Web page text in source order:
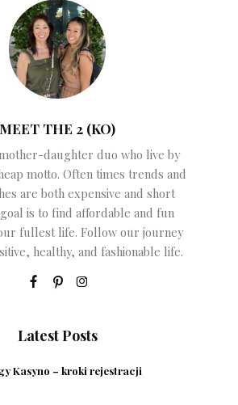
MEET THE 2 (KO)
daughter duo who live by
motto. Often times trends and
are both expensive and short
is to find affordable and fun
fullest life. Follow our journey
healthy, and fashionable life.
Latest Posts
Kasyno – kroki rejestracji